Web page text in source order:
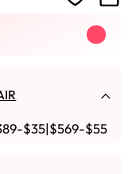
$35|$569-$55